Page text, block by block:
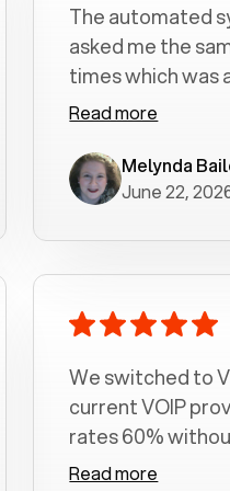
The automated
asked me the same thing too many
times which was
job done.
Read more
Melynda
June 22,
We switched to
current VOIP
rates 60%
had been with
Read more